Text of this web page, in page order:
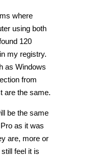
where
using both
120
my registry.
as Windows
from
are the same.
be the same
as it was
are, more or
feel it is